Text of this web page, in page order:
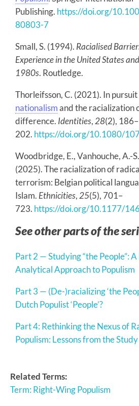
Publishing. https://doi.org/
80803-7
Small, S. (1994). Racialised
Experience in the United States
1980s. Routledge.
Thorleifsson, C. (2021). In
nationalismand the racialization
difference. Identities, 28(2), 186–
202. https://doi.org/10.1080/
Woodbridge, E., Vanhouche, A.-
(2025). The racialization of
terrorism: Belgian political
Islam. Ethnicities, 25(5), 701–
723. https://doi.org/10.1177/
See other parts of the
Part 2 — Studying “the People”:
Analytical Approach to Populism
Part 3 — (De-)racializing ‘the
Dutch Populist ‘People’?
Part 4: Rethinking the Nexus of
Populism: Lessons from the Study
Related Terms:
Term: Right-Wing Populism